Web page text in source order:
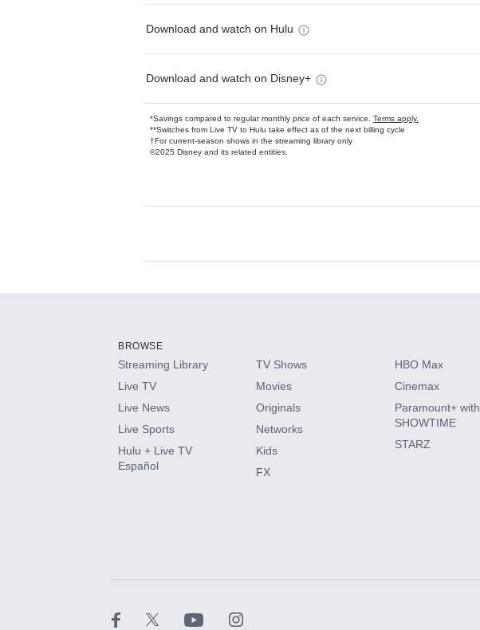
Download and watch on Hulu
Download and watch on Disney+
*Savings compared to regular monthly price of each service. Terms apply.
**Switches from Live TV to Hulu take effect as of the next billing cycle
†For current-season shows in the streaming library only
©2025 Disney and its related entities.
Available Add-ons
HBO Max
CINEMAX®
Paramount+ with SHOWTIME
BROWSE
Streaming Library
Live TV
Live News
Live Sports
Hulu + Live TV
Español
TV Shows
Movies
Originals
Networks
Kids
FX
HBO Max
Cinemax
Paramount+ with
SHOWTIME
STARZ